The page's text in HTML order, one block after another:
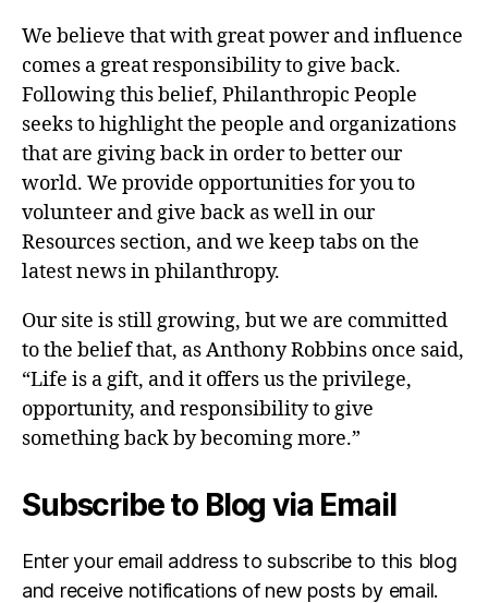
We believe that with great power and influence
comes a great responsibility to give back.
Following this belief, Philanthropic People
seeks to highlight the people and organizations
that are giving back in order to better our
world. We provide opportunities for you to
volunteer and give back as well in our
Resources section, and we keep tabs on the
latest news in philanthropy.
Our site is still growing, but we are committed
to the belief that, as Anthony Robbins once said,
“Life is a gift, and it offers us the privilege,
opportunity, and responsibility to give
something back by becoming more.”
Subscribe to Blog via Email
Enter your email address to subscribe to this blog
and receive notifications of new posts by email.